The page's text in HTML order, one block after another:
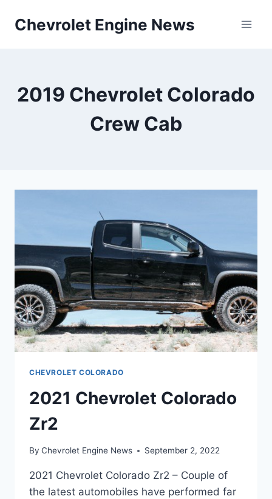
Chevrolet Engine News
2019 Chevrolet Colorado
Crew Cab
CHEVROLET COLORADO
2021 Chevrolet Colorado
Zr2
By Chevrolet Engine News September 2, 2022
2021 Chevrolet Colorado Zr2 – Couple of
the latest automobiles have performed far